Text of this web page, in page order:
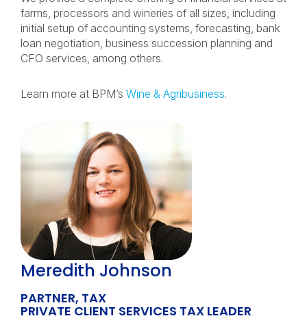
farms, processors and wineries of all sizes, including
initial setup of accounting systems, forecasting, bank
loan negotiation, business succession planning and
CFO services, among others.
Learn more at BPM’s Wine & Agribusiness.
Meredith Johnson
PARTNER, TAX
PRIVATE CLIENT SERVICES TAX LEADER